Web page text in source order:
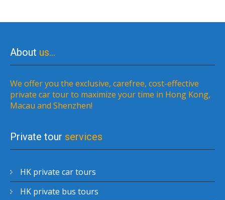
About us…
We offer you the exclusive, carefree, cost-effective
private car tour to maximize your time in Hong Kong,
Macau and Shenzhen!
Private tour services
HK private car tours
HK private bus tours